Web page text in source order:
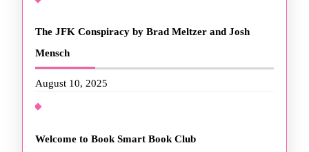
The JFK Conspiracy by Brad Meltzer and Josh
Mensch
August 10, 2025
Welcome to Book Smart Book Club